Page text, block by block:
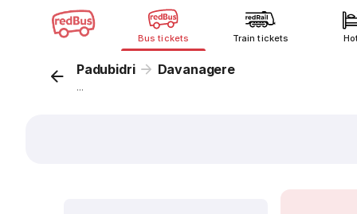
Bus tickets Train tickets
Padubidri Davanagere
...